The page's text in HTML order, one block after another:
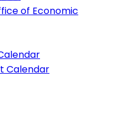
of Economic
Calendar